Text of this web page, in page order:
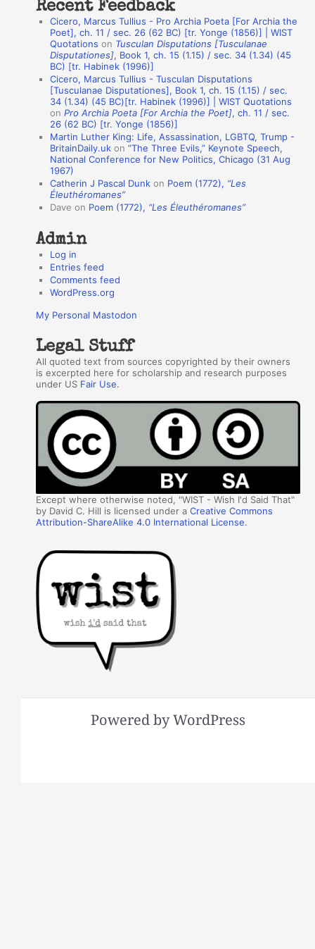
a
n
s
Recent Feedback
Cicero, Marcus Tullius - Pro Archia Poeta [For Archia the
Poet], ch. 11 / sec. 26 (62 BC) [tr. Yonge (1856)] | WIST
Quotations on Tusculan Disputations [Tusculanae
Disputationes], Book 1, ch. 15 (1.15) / sec. 34 (1.34) (45
BC) [tr. Habinek (1996)]
Cicero, Marcus Tullius - Tusculan Disputations
[Tusculanae Disputationes], Book 1, ch. 15 (1.15) / sec.
34 (1.34) (45 BC)[tr. Habinek (1996)] | WIST Quotations
onPro Archia Poeta [For Archia the Poet], ch. 11 / sec.
26 (62 BC) [tr. Yonge (1856)]
Martin Luther King: Life, Assassination, LGBTQ, Trump -
BritainDaily.uk on“The Three Evils,” Keynote Speech,
National Conference for New Politics, Chicago (31 Aug
1967)
Catherin J Pascal Dunk on Poem (1772), “Les
Éleuthéromanes”
Dave on Poem (1772), “Les Éleuthéromanes”
Admin
Log in
Entries feed
Comments feed
WordPress.org
My Personal Mastodon
Legal Stuff
All quoted text from sources copyrighted by their owners
is excerpted here for scholarship and research purposes
under US Fair Use.
Except where otherwise noted, "WIST - Wish I'd Said That"
by David C. Hill is licensed under aCreative Commons
Attribution-ShareAlike 4.0 International License.
Powered by WordPress